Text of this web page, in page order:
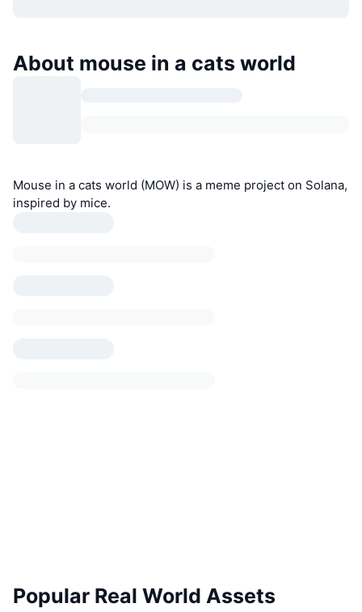
About mouse in a cats world
Mouse in a cats world (MOW) is a meme project on Solana,
inspired by mice.
Popular Real World Assets